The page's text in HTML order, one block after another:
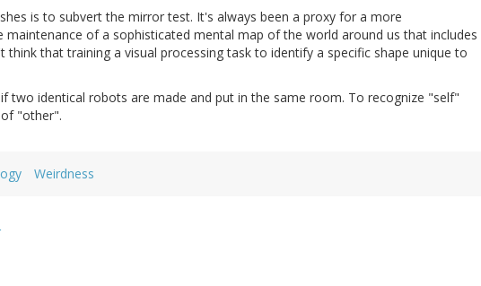
is to subvert the mirror test. It's always been a proxy for a more
maintenance of a sophisticated mental map of the world around us that includes
that training a visual processing task to identify a specific shape unique to
two identical robots are made and put in the same room. To recognize "self"
"other".
Weirdness